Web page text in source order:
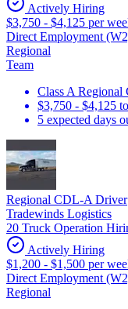
Actively Hiring
$3,750 - $4,125 per
Direct Employment
Regional
Team
Class A
$3,750 - $4,125
5 expected days
Regional CDL-A Driver
Tradewinds Logistics
20 Truck Operation
Actively Hiring
$1,200 - $1,500 per
Direct Employment
Regional